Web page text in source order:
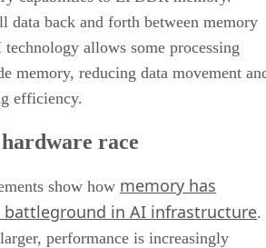
data back and forth between memory
technology allows some processing
memory, reducing data movement
efficiency.
race
show how memory has
battleground in AI infrastructure.
performance is increasingly